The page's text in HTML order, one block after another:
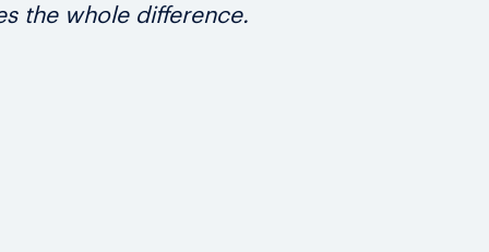
the whole difference.